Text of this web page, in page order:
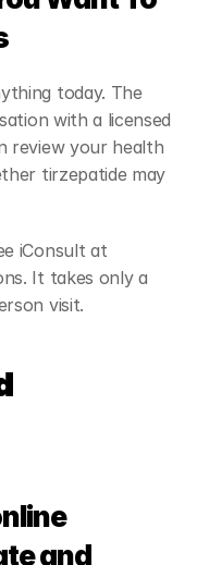
today. The
with a licensed
review your health
tirzepatide may
It takes only a
visit.
and